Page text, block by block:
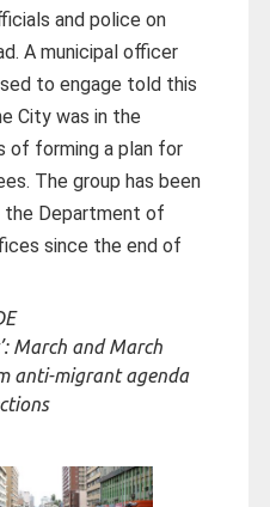
and police on
A municipal officer
to engage told this
City was in the
of forming a plan for
The group has been
the Department of
since the end of
March and March
anti-migrant agenda